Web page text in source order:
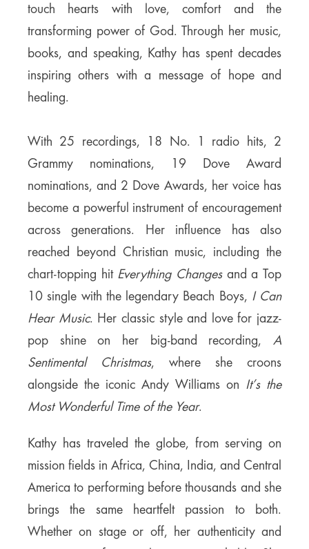
touch hearts with love, comfort and the
transforming power of God. Through her music,
books, and speaking, Kathy has spent decades
inspiring others with a message of hope and
healing.
With 25 recordings, 18 No. 1 radio hits, 2
Grammy nominations, 19 Dove Award
nominations, and 2 Dove Awards, her voice has
become a powerful instrument of encouragement
across generations. Her influence has also
reached beyond Christian music, including the
chart-topping hit Everything Changesand a Top
10 single with the legendary Beach Boys, I Can
Hear Music. Her classic style and love for jazz-
pop shine on her big-band recording, A
Sentimental Christmas, where she croons
alongside the iconic Andy Williams on It’s the
Most Wonderful Time of the Year.
Kathy has traveled the globe, from serving on
mission fields in Africa, China, India, and Central
America to performing before thousands and she
brings the same heartfelt passion to both.
Whether on stage or off, her authenticity and